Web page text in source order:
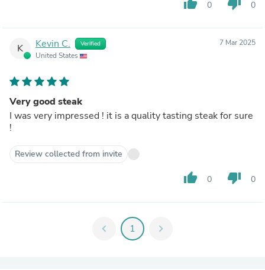
thumb_up 0 thumb_down 0
K Kevin C. Verified
United States
7 Mar 2025
Very good steak
I was very impressed ! it is a quality tasting steak for sure
!
Review collected from invite
thumb_up 0 thumb_down 0
chevron_left 1 chevron_right